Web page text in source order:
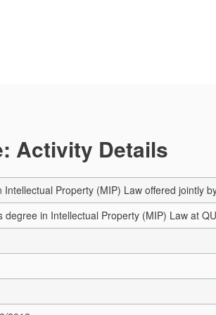
Activity Details
Intellectual Property (MIP) Law offered jointly
degree in Intellectual Property (MIP) Law at